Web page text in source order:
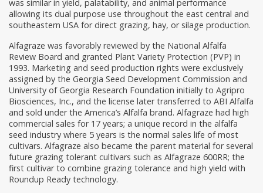
was similar in yield, palatability, and animal performance
allowing its dual purpose use throughout the east central and
southeastern USA for direct grazing, hay, or silage production.
Alfagraze was favorably reviewed by the National Alfalfa
Review Board and granted Plant Variety Protection (PVP) in
1993. Marketing and seed production rights were exclusively
assigned by the Georgia Seed Development Commission and
University of Georgia Research Foundation initially to Agripro
Biosciences, Inc., and the license later transferred to ABI Alfalfa
and sold under the America’s Alfalfa brand. Alfagraze had high
commercial sales for 17 years; a unique record in the alfalfa
seed industry where 5 years is the normal sales life of most
cultivars. Alfagraze also became the parent material for several
future grazing tolerant cultivars such as Alfagraze 600RR; the
first cultivar to combine grazing tolerance and high yield with
Roundup Ready technology.